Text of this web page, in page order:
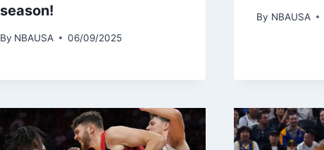
season!
By NBAUSA 06/09/2025
By NBAUSA